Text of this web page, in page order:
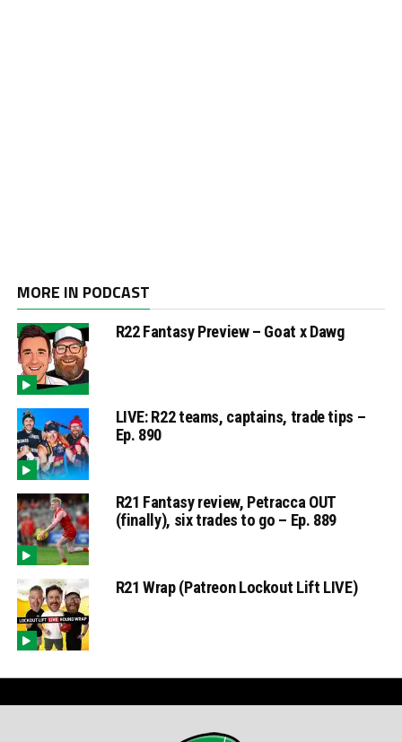
MORE IN PODCAST
R22 Fantasy Preview – Goat x Dawg
LIVE: R22 teams, captains, trade tips –
Ep. 890
R21 Fantasy review, Petracca OUT
(finally), six trades to go – Ep. 889
R21 Wrap (Patreon Lockout Lift LIVE)